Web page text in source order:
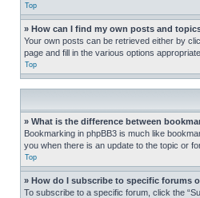
Top
» How can I find my own posts and
Your own posts can be retrieved either by
page and fill in the various options
Top
» What is the difference between
Bookmarking in phpBB3 is much like
you when there is an update to the topic or
Top
» How do I subscribe to specific forums
To subscribe to a specific forum, click the